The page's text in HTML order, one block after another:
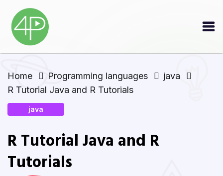
Home Programming languages
java
R Tutorial Java and R Tutorials
java
R Tutorial Java and R
Tutorials